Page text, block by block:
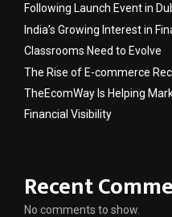
Following Launch Event in
India’s Growing Interest in
Classrooms Need to Evolve
The Rise of E-commerce
TheEcomWay Is Helping
Financial Visibility
Recent
No comments to show.